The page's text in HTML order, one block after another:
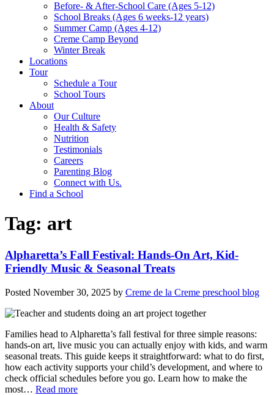
Before- & After-School Care (Ages 5-12)
School Breaks (Ages 6 weeks-12 years)
Summer Camp (Ages 4-12)
Creme Camp Beyond
Winter Break
Locations
Tour
Schedule a Tour
School Tours
About
Our Culture
Health & Safety
Nutrition
Testimonials
Careers
Parenting Blog
Connect with Us.
Find a School
Tag: art
Alpharetta’s Fall Festival: Hands-On Art, Kid-
Friendly Music & Seasonal Treats
Posted November 30, 2025 by Creme de la Creme preschool blog
Families head to Alpharetta’s fall festival for three simple reasons:
hands-on art, live music you can actually enjoy with kids, and warm
seasonal treats. This guide keeps it straightforward: what to do first,
how each activity supports your child’s development, and where to
check official schedules before you go. Learn how to make the
most… Read more